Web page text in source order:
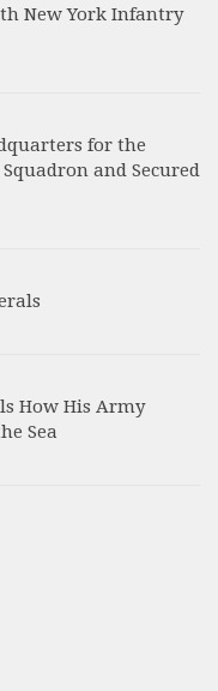
New York Infantry
for the
and Secured
How His Army
Sea